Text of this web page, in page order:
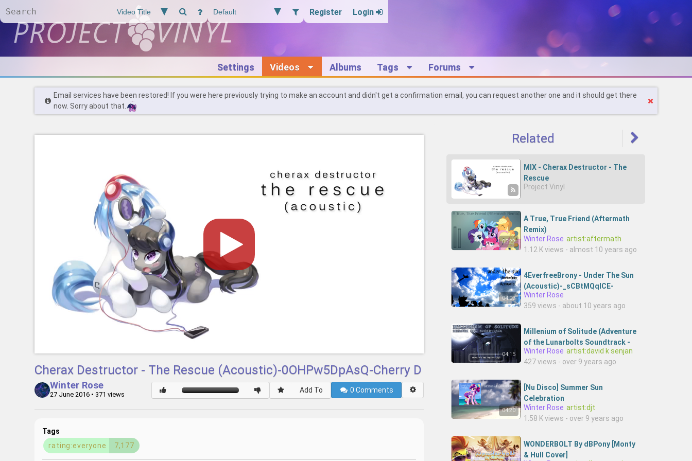
Register Login
Settings Videos Albums Tags Forums
Email services have been restored! If you were here previously trying to make an account and didn't get a confirmation email, you can request another one and it should get there
now. Sorry about that.
Related
MIX - Cherax Destructor - The
Rescue
(Acoustic)-0OHPw5DpAsQ-
Project Vinyl
05:22
A True, True Friend (Aftermath
Remix)
Winter Rose artist:aftermath
1.12 K views - almost 10 years ago
04:07
4EverfreeBrony - Under The Sun
(Acoustic)-_sCBtMQqICE-
4everfreebrony
Winter Rose
359 views - about 10 years ago
04:15
Millenium of Solitude (Adventure
of the Lunarbolts Soundtrack -
Volume 1)
Winter Rose artist:david k senjan
427 views - over 9 years ago
04:20
[Nu Disco] Summer Sun
Celebration
Winter Rose artist:djt
1.58 K views - over 9 years ago
WONDERBOLT By dBPony [Monty
& Hull Cover]
Cherax Destructor - The Rescue (Acoustic)-0OHPw5DpAsQ-Cherry D
Winter Rose
27 June 2016 • 371 views
Add To 0Comments
Tags
rating:everyone
7,177